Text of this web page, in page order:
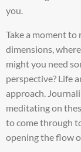
you.
Take a moment
dimensions,
might you need
perspective? Life
approach.
meditating on
to come through
opening the flow